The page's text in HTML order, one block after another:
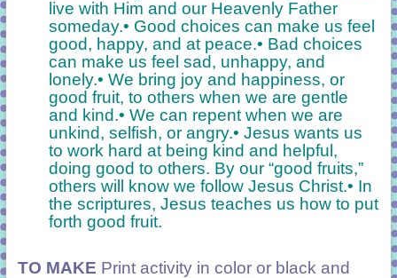
live with Him and our Heavenly Father
someday.• Good choices can make us feel
good, happy, and at peace.• Bad choices
can make us feel sad, unhappy, and
lonely.• We bring joy and happiness, or
good fruit, to others when we are gentle
and kind.• We can repent when we are
unkind, selfish, or angry.• Jesus wants us
to work hard at being kind and helpful,
doing good to others. By our “good fruits,”
others will know we follow Jesus Christ.• In
the scriptures, Jesus teaches us how to put
forth good fruit.
TO MAKE Print activity in color or black and